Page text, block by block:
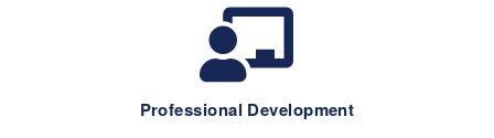
Professional Development